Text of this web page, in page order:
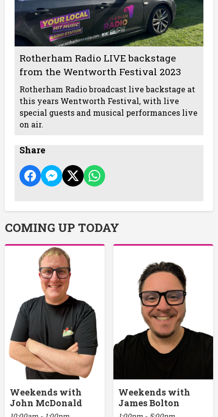
Rotherham Radio LIVE backstage
from the Wentworth Festival 2023
Rotherham Radio broadcast live backstage at
this years Wentworth Festival, with live
special guests and musical performances live
on air.
Share
COMING UP TODAY
Weekends with
John McDonald
Weekends with
James Bolton